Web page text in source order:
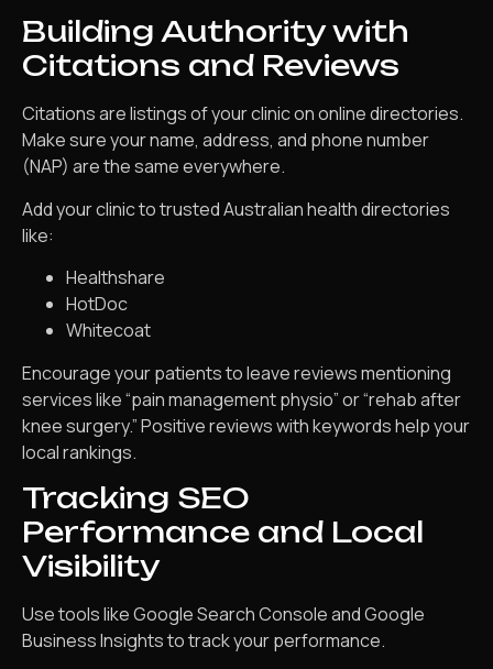
Building Authority with
Citations and Reviews
Citations are listings of your clinic on online directories.
Make sure your name, address, and phone number
(NAP) are the same everywhere.
Add your clinic to trusted Australian health directories
like:
Healthshare
HotDoc
Whitecoat
Encourage your patients to leave reviews mentioning
services like “pain management physio” or “rehab after
knee surgery.” Positive reviews with keywords help your
local rankings.
Tracking SEO
Performance and Local
Visibility
Use tools like Google Search Console and Google
Business Insights to track your performance.